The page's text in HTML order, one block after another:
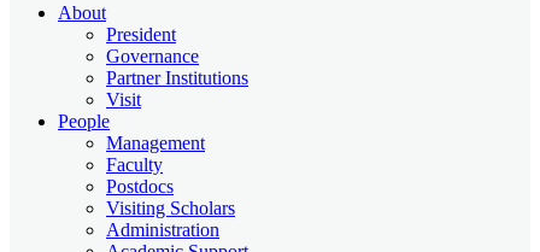
About
President
Governance
Partner Institutions
Visit
People
Management
Faculty
Postdocs
Visiting Scholars
Administration